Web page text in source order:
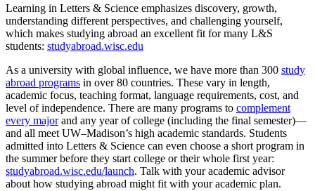
Learning in Letters & Science emphasizes discovery, growth,
understanding different perspectives, and challenging yourself,
which makes studying abroad an excellent fit for many L&S
students: studyabroad.wisc.edu
As a university with global influence, we have more than 300 study
abroad programs in over 80 countries. These vary in length,
academic focus, teaching format, language requirements, cost, and
level of independence. There are many programs to complement
every majorand any year of college (including the final semester)—
and all meet UW–Madison’s high academic standards. Students
admitted into Letters & Science can even choose a short program in
the summer before they start college or their whole first year:
studyabroad.wisc.edu/launch. Talk with your academic advisor
about how studying abroad might fit with your academic plan.